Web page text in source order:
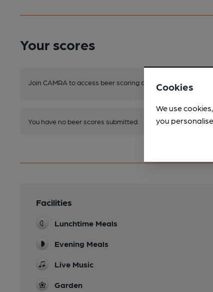
Your scores
Join CAMRA to access beer scoring and view scores for
You have no beer scores submitted.
Facilities
Lunchtime Meals
Evening Meals
Live Music
Garden
Cookies
We use
you